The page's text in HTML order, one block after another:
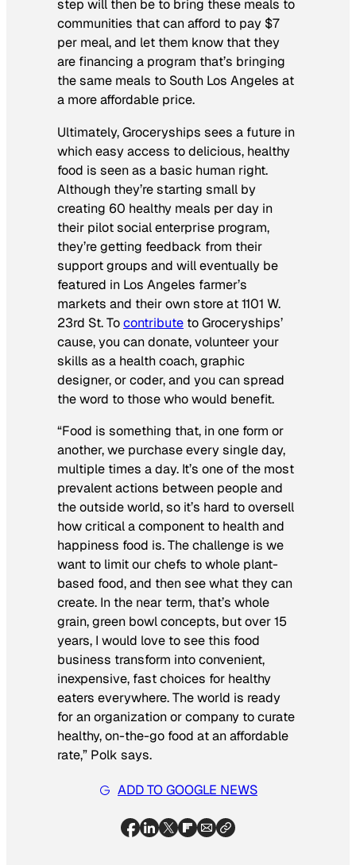
step will then be to bring these meals to
communities that can afford to pay $7
per meal, and let them know that they
are financing a program that’s bringing
the same meals to South Los Angeles at
a more affordable price.
Ultimately, Groceryships sees a future in
which easy access to delicious, healthy
food is seen as a basic human right.
Although they’re starting small by
creating 60 healthy meals per day in
their pilot social enterprise program,
they’re getting feedback from their
support groups and will eventually be
featured in Los Angeles farmer’s
markets and their own store at 1101 W.
23rd St. Tocontribute to Groceryships’
cause, you can donate, volunteer your
skills as a health coach, graphic
designer, or coder, and you can spread
the word to those who would benefit.
“Food is something that, in one form or
another, we purchase every single day,
multiple times a day. It’s one of the most
prevalent actions between people and
the outside world, so it’s hard to oversell
how critical a component to health and
happiness food is. The challenge is we
want to limit our chefs to whole plant-
based food, and then see what they can
create. In the near term, that’s whole
grain, green bowl concepts, but over 15
years, I would love to see this food
business transform into convenient,
inexpensive, fast choices for healthy
eaters everywhere. The world is ready
for an organization or company to curate
healthy, on-the-go food at an affordable
rate,” Polk says.
ADD TO GOOGLE NEWS